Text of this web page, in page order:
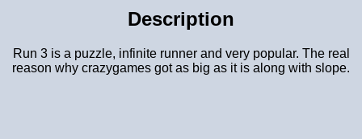
Description
Run 3 is a puzzle, infinite runner and very popular. The real
reason why crazygames got as big as it is along with slope.